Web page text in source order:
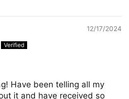
12/17/2024
Have been telling all my
it and have received so